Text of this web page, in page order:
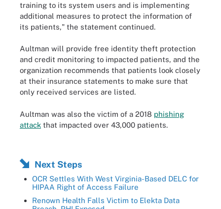
training to its system users and is implementing
additional measures to protect the information of
its patients," the statement continued.
Aultman will provide free identity theft protection
and credit monitoring to impacted patients, and the
organization recommends that patients look closely
at their insurance statements to make sure that
only received services are listed.
Aultman was also the victim of a 2018 phishing
attack that impacted over 43,000 patients.
Next Steps
OCR Settles With West Virginia-Based DELC for
HIPAA Right of Access Failure
Renown Health Falls Victim to Elekta Data